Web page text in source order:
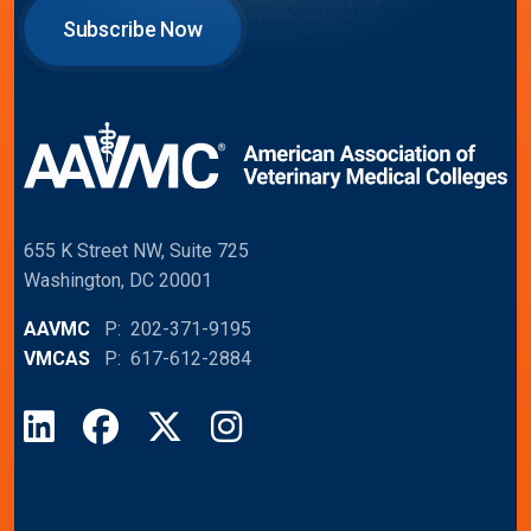
Subscribe Now
655 K Street NW, Suite 725
Washington, DC 20001
AAVMC P: 202-371-9195
VMCAS P: 617-612-2884
LinkedInFacebook
X Instagram